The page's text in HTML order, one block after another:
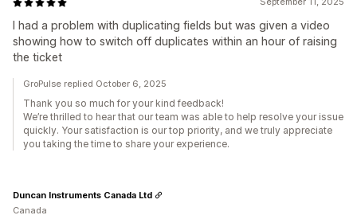
I had a problem with duplicating fields but was given a video
showing how to switch off duplicates within an hour of raising
the ticket
GroPulse replied October 6, 2025
Thank you so much for your kind feedback!
We’re thrilled to hear that our team was able to help resolve your issue
quickly. Your satisfaction is our top priority, and we truly appreciate
you taking the time to share your experience.
Duncan Instruments Canada Ltd
Canada